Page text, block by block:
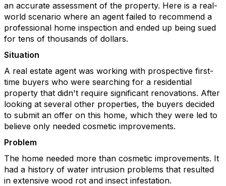
an accurate assessment of the property. Here is a real-
world scenario where an agent failed to recommend a
professional home inspection and ended up being sued
for tens of thousands of dollars.
Situation
A real estate agent was working with prospective first-
time buyers who were searching for a residential
property that didn't require significant renovations. After
looking at several other properties, the buyers decided
to submit an offer on this home, which they were led to
believe only needed cosmetic improvements.
Problem
The home needed more than cosmetic improvements. It
had a history of water intrusion problems that resulted
in extensive wood rot and insect infestation.